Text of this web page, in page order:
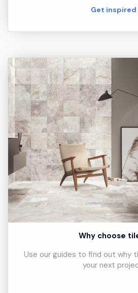
Get inspired
Why choose
Use our guides to find out why
your next